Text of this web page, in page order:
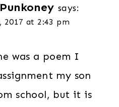
says:
2017 at 2:43 pm
was a poem I
my son
school, but it is